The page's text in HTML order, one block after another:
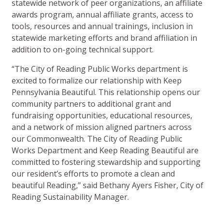
statewide network of peer organizations, an affiliate
awards program, annual affiliate grants, access to
tools, resources and annual trainings, inclusion in
statewide marketing efforts and brand affiliation in
addition to on-going technical support.
“The City of Reading Public Works department is
excited to formalize our relationship with Keep
Pennsylvania Beautiful. This relationship opens our
community partners to additional grant and
fundraising opportunities, educational resources,
and a network of mission aligned partners across
our Commonwealth. The City of Reading Public
Works Department and Keep Reading Beautiful are
committed to fostering stewardship and supporting
our resident’s efforts to promote a clean and
beautiful Reading,” said Bethany Ayers Fisher, City of
Reading Sustainability Manager.